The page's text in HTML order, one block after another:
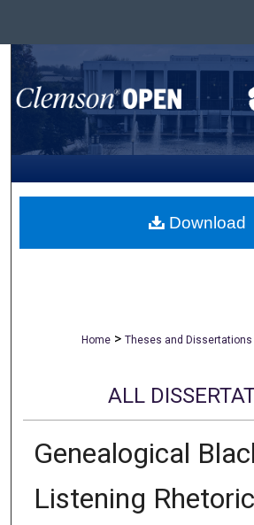
Search
Browse All
My Account
About
Home > Theses and Dissertations
ALL
Genealogical
Listening
Download